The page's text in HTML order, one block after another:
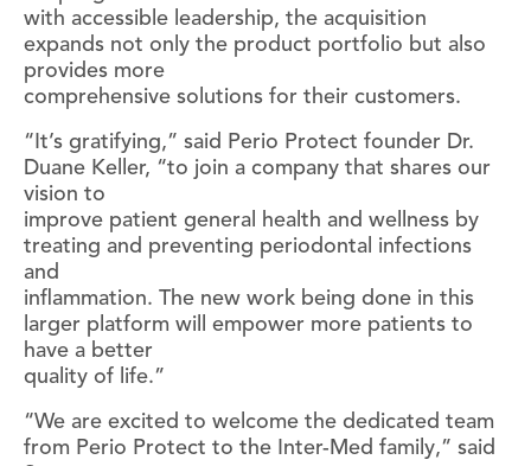
with accessible leadership, the acquisition
expands not only the product portfolio but also
provides more
comprehensive solutions for their customers.
“It’s gratifying,” said Perio Protect founder Dr.
Duane Keller, “to join a company that shares our
vision to
improve patient general health and wellness by
treating and preventing periodontal infections
and
inflammation. The new work being done in this
larger platform will empower more patients to
have a better
quality of life.”
“We are excited to welcome the dedicated team
from Perio Protect to the Inter-Med family,” said